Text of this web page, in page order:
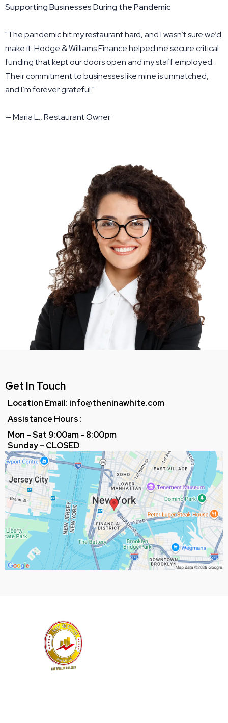
Supporting Businesses During the Pandemic
"The pandemic hit my restaurant hard, and I wasn’t sure we’d
make it. Hodge & Williams Finance helped me secure critical
funding that kept our doors open and my staff employed.
Their commitment to businesses like mine is unmatched,
and I’m forever grateful."
— Maria L., Restaurant Owner
Get In Touch
Location Email: info@theninawhite.com
Assistance Hours :
Mon – Sat 9:00am - 8:00pm
Sunday – CLOSED